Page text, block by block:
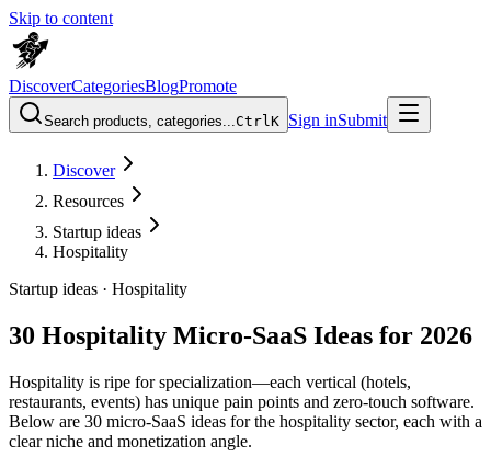
Skip to content
DiscoverCategoriesBlogPromote
Search products, categories...CtrlK Sign inSubmit
Discover
Resources
Startup ideas
Hospitality
Startup ideas · Hospitality
30 Hospitality Micro-SaaS Ideas for 2026
Hospitality is ripe for specialization—each vertical (hotels,
restaurants, events) has unique pain points and zero-touch software.
Below are 30 micro-SaaS ideas for the hospitality sector, each with a
clear niche and monetization angle.